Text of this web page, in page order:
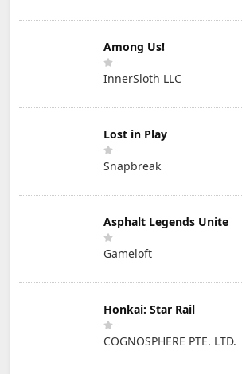
Among Us!
InnerSloth LLC
Lost in Play
Snapbreak
Asphalt Legends Unite
Gameloft
Honkai: Star Rail
COGNOSPHERE PTE. LTD.